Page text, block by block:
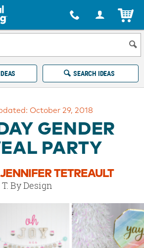
available, via phone, at 1-877-513-0369
It. Shop It. Make It.
SEARCH IDEAS
October 29, 2018
GENDER
PARTY
JENNIFER TETREAULT
By Design